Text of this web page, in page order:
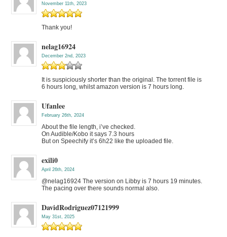
November 11th, 2023
Thank you!
nelag16924
December 2nd, 2023
It is suspiciously shorter than the original. The torrent file is
6 hours long, whilst amazon version is 7 hours long.
Ufanlee
February 26th, 2024
About the file length, i’ve checked.
On Audible/Kobo it says 7.3 hours
But on Speechify it’s 6h22 like the uploaded file.
exili0
April 26th, 2024
@nelag16924 The version on Libby is 7 hours 19 minutes.
The pacing over there sounds normal also.
DavidRodriguez07121999
May 31st, 2025